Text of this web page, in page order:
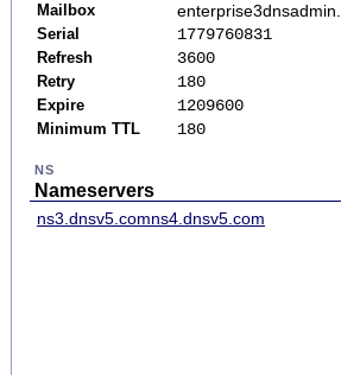
Mailbox
Serial 1779760831
Refresh 3600
Retry 180
Expire 1209600
Minimum TTL 180
NS
Nameservers
ns3.dnsv5.comns4.dnsv5.com